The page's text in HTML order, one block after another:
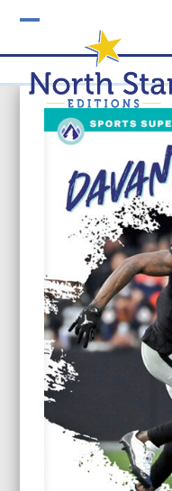
mobile
menu
mobile
menu